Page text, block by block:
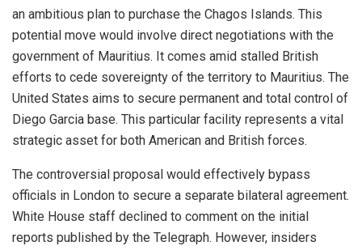
an ambitious plan to purchase the Chagos Islands. This
potential move would involve direct negotiations with the
government of Mauritius. It comes amid stalled British
efforts to cede sovereignty of the territory to Mauritius. The
United States aims to secure permanent and total control of
Diego Garcia base. This particular facility represents a vital
strategic asset for both American and British forces.
The controversial proposal would effectively bypass
officials in London to secure a separate bilateral agreement.
White House staff declined to comment on the initial
reports published by the Telegraph. However, insiders